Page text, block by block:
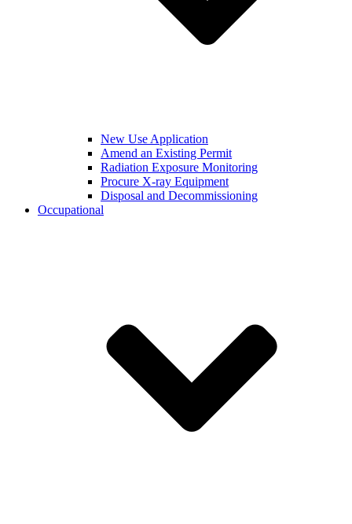
New Use Application
Amend an Existing Permit
Radiation Exposure Monitoring
Procure X-ray Equipment
Disposal and Decommissioning
Occupational